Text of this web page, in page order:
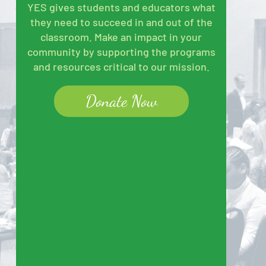
YES gives students and educators what
they need to succeed in and out of the
classroom. Make an impact in your
community by supporting the programs
and resources critical to our mission.
Donate Now